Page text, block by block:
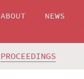
ABOUT NEWS
PROCEEDINGS